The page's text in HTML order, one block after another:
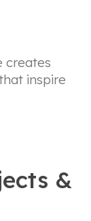
creates
inspire
&